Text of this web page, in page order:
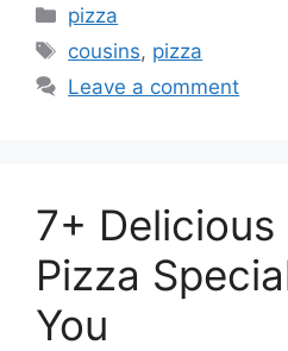
Categories
pizza
Tags
cousins, pizza
Leave a comment
7+
Pizza
You